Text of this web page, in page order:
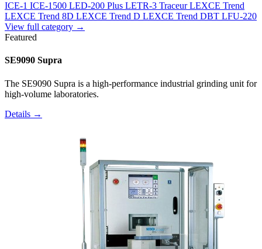
ICE-1 ICE-1500 LED-200 Plus LETR-3 Traceur LEXCE Trend
LEXCE Trend 8D LEXCE Trend D LEXCE Trend DBT LFU-220
View full category →
Featured
SE9090 Supra
The SE9090 Supra is a high-performance industrial grinding unit for
high-volume laboratories.
Details →